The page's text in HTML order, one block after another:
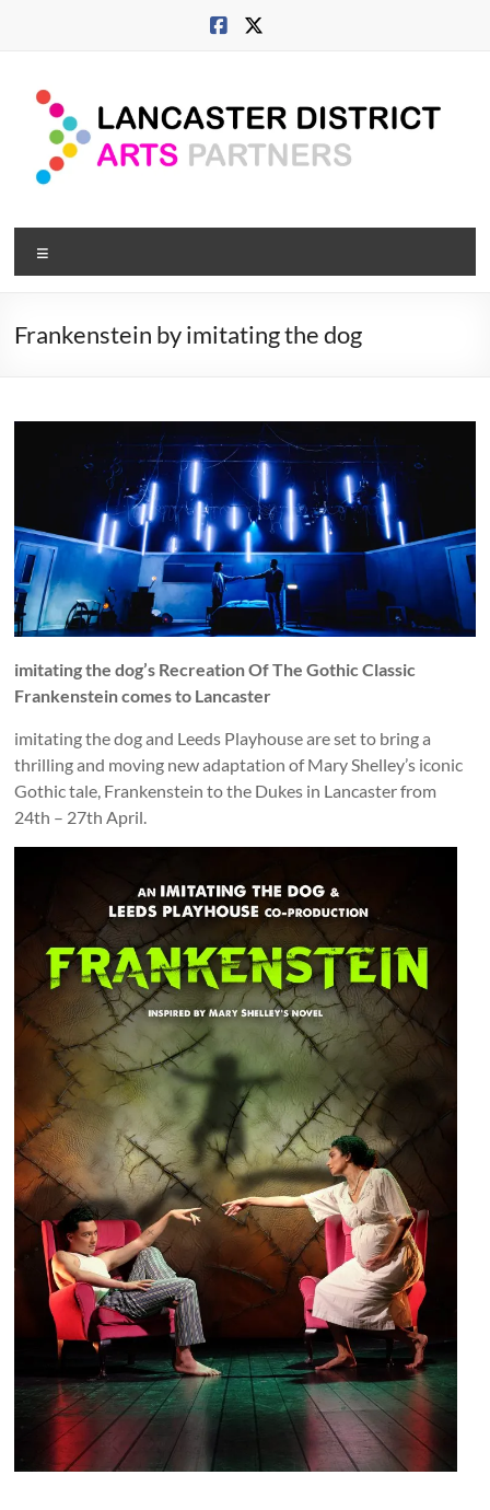
Lancaster
Arts
City
countryside
Frankenstein by imitating the dog
imitating the dog’s Recreation Of The Gothic Classic
Frankenstein comes to Lancaster
imitating the dog and Leeds Playhouse are set to bring a
thrilling and moving new adaptation of Mary Shelley’s iconic
Gothic tale, Frankenstein to the Dukes in Lancaster from
24th – 27th April.